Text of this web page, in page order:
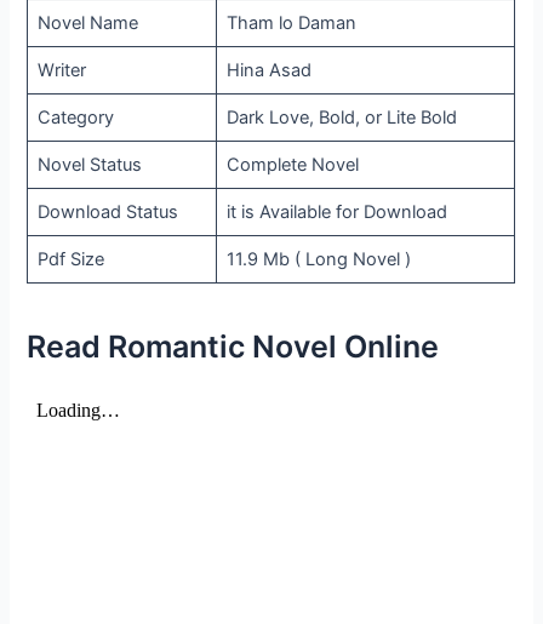
Novel Name Tham lo Daman
Writer Hina Asad
Category Dark Love, Bold, or Lite Bold
Novel Status Complete Novel
Download Status it is Available for Download
Pdf Size 11.9 Mb ( Long Novel )
Read Romantic Novel Online